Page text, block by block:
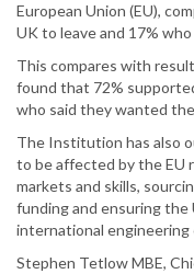
European Union (EU),
UK to leave and 17%
This compares with
found that 72%
who said they wanted
The Institution has also
to be affected by the EU
markets and skills,
funding and ensuring the
international engineering
Stephen Tetlow MBE,